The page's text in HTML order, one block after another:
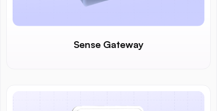
Sense Gateway